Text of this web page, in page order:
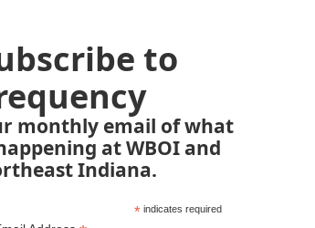
to
monthly email of what
at WBOI and
Indiana.
*indicates required